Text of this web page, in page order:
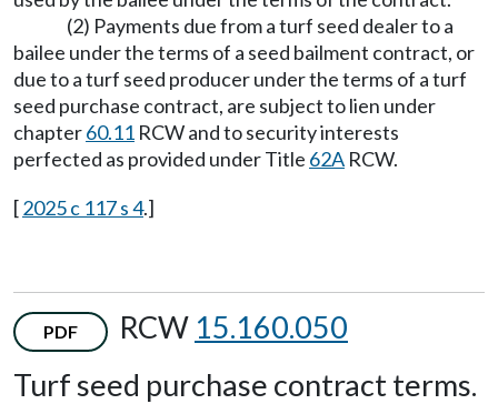
(2) Payments due from a turf seed dealer to a
bailee under the terms of a seed bailment contract, or
due to a turf seed producer under the terms of a turf
seed purchase contract, are subject to lien under
chapter60.11 RCW and to security interests
perfected as provided under Title 62A RCW.
[2025 c 117 s 4.]
PDF RCW 15.160.050
Turf seed purchase contract terms.